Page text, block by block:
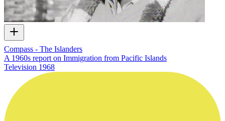
Compass - The Islanders
A 1960s report on Immigration from Pacific Islands
Television 1968